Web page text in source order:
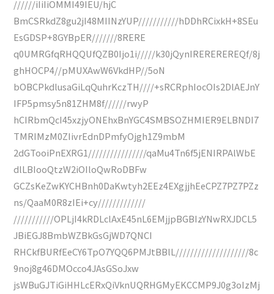
//////iIiIiOMMI49IEU/hjC
BmCSRkdZ8gu2jI48MIINzYUP///////////hDDhRCixkH+8SEu
EsGDSP+8GYBpER///////8RERE
q0UMRGfqRHQQUfQZB0Ijo1i/////k30jQynIREREREREQf/8j
ghHOCP4//pMUXAwW6VkdHP//5oN
bOBCPkdlusaGiLqQuhrKczTH////+sRCRphIocOIs2DlAEJnY
IFP5pmsy5n81ZHM8f//////rwyP
hCIRbmQcI45xzjyONEhxBnYGC4SMBSOZHMIER9ELBNDI7
TMRIMzM0ZIivrEdnDPmfyOjgh1Z9mbM
2dGTooiPnEXRG1////////////////qaMu4Tn6f5jENIRPAlWbE
dlLBIooQtzW2iOIloQwRoDBFw
GCZsKeZwKYCHBnh0DaKwtyh2EEz4EXgjjhEeCPZ7PZ7PZz
ns/QaaM0R8zIEi+cy/////////////
///////////OPLjI4kRDLclAxE45nL6EMjjpBGBIzYNwRXJDCL5
JBiEGJ8BmbWZBkGsGjWD7QNCI
RHCkfBURfEeCY6TpO7YQQ6PMJtBBlL////////////////////8c
9noj8g46DMOcco4JAsGSoJxw
jsWBuGJTiGiHHLcERxQiVknUQRHGMyEKCCMP9J0g3oIzMj